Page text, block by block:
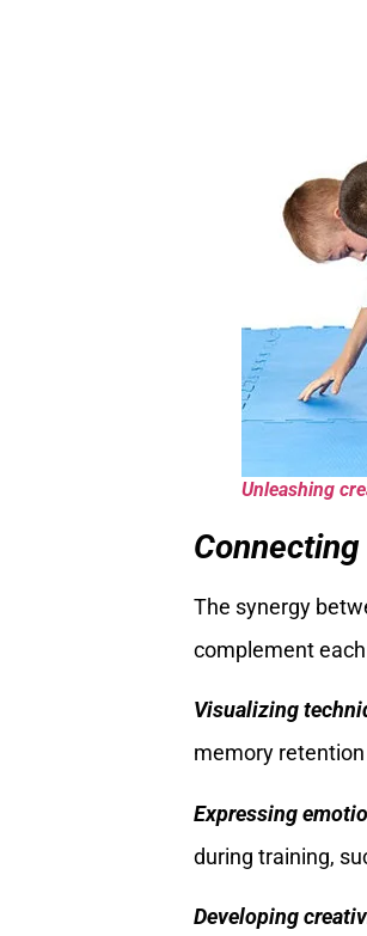
Unleashing
The synergy
complement
Visualizing
memory
Expressing
during training,
Developing